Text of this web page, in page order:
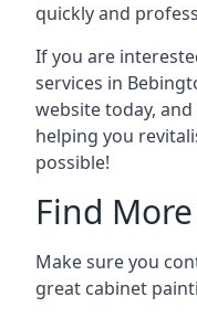
quickly and
If you are
services in
website today,
helping you
possible!
Find
Make sure you
great cabinet